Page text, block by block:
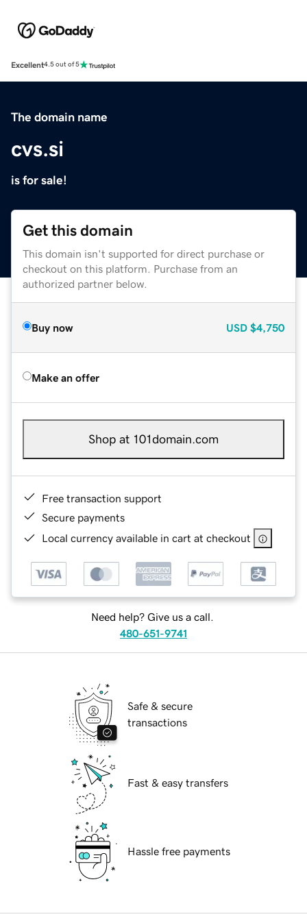
Excellent4.5 out of 5
The domain name
cvs.si
is for sale!
Get this domain
This domain isn't supported for direct purchase or
checkout on this platform. Purchase from an
authorized partner below.
Buy now USD $4,750
Make an offer
Shop at 101domain.com
Free transaction support
Secure payments
Local currency available in cart at checkout
Need help? Give us a call.
480-651-9741
Safe & secure
transactions
Fast & easy transfers
Hassle free payments